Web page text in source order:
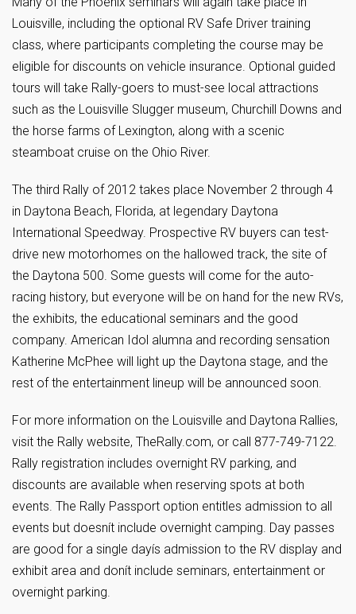
Louisville, including the optional RV Safe Driver training
class, where participants completing the course may be
eligible for discounts on vehicle insurance. Optional guided
tours will take Rally-goers to must-see local attractions
such as the Louisville Slugger museum, Churchill Downs and
the horse farms of Lexington, along with a scenic
steamboat cruise on the Ohio River.
The third Rally of 2012 takes place November 2 through 4
in Daytona Beach, Florida, at legendary Daytona
International Speedway. Prospective RV buyers can test-
drive new motorhomes on the hallowed track, the site of
the Daytona 500. Some guests will come for the auto-
racing history, but everyone will be on hand for the new RVs,
the exhibits, the educational seminars and the good
company. American Idol alumna and recording sensation
Katherine McPhee will light up the Daytona stage, and the
rest of the entertainment lineup will be announced soon.
For more information on the Louisville and Daytona Rallies,
visit the Rally website, TheRally.com, or call 877-749-7122.
Rally registration includes overnight RV parking, and
discounts are available when reserving spots at both
events. The Rally Passport option entitles admission to all
events but doesnít include overnight camping. Day passes
are good for a single dayís admission to the RV display and
exhibit area and donít include seminars, entertainment or
overnight parking.